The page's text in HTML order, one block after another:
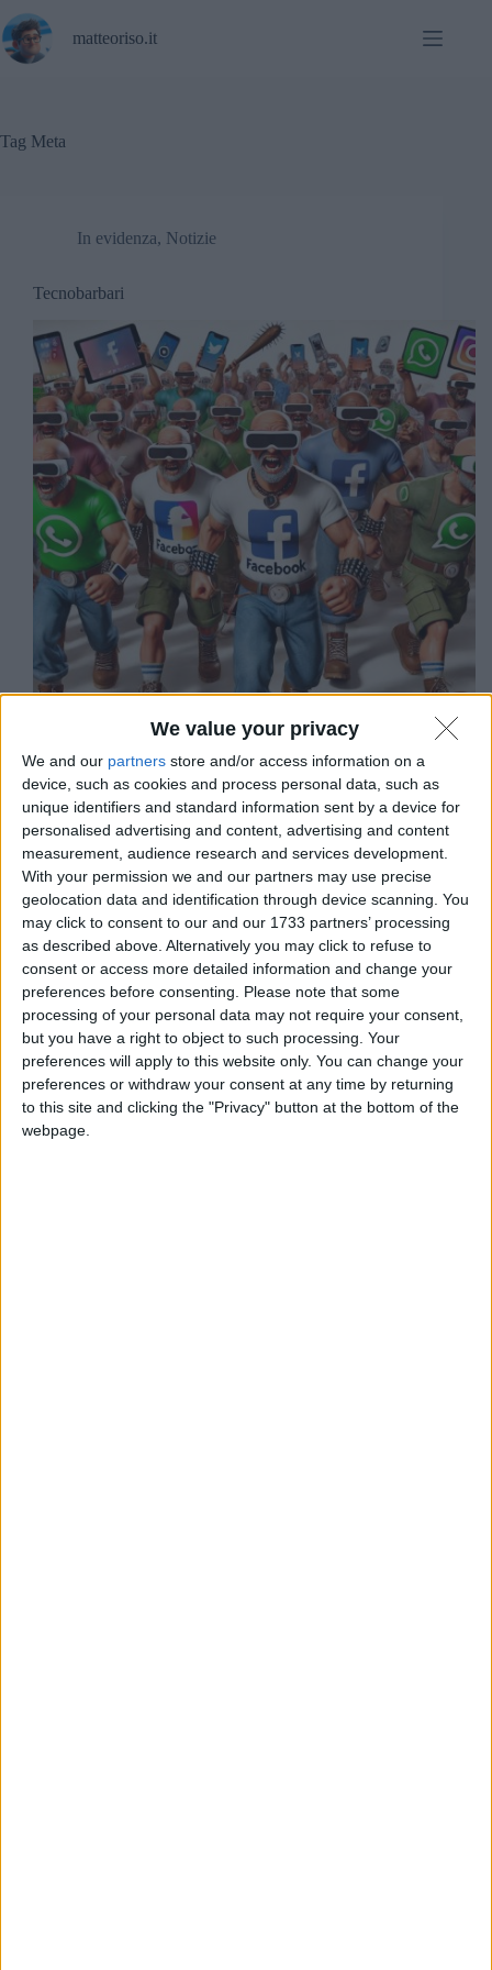
We value your privacy
We and our partners store and/or access information on a
device, such as cookies and process personal data, such as
unique identifiers and standard information sent by a device for
personalised advertising and content, advertising and content
measurement, audience research and services development.
With your permission we and our partners may use precise
geolocation data and identification through device scanning. You
may click to consent to our and our 1733 partners’ processing
as described above. Alternatively you may click to refuse to
consent or access more detailed information and change your
preferences before consenting.
Please note that some
processing of your personal data may not require your consent,
but you have a right to object to such processing. Your
preferences will apply to this website only. You can change your
preferences or withdraw your consent at any time by returning
to this site and clicking the "Privacy" button at the bottom of the
webpage.
al
contenuto
matteoriso.it
Tag Meta
In evidenza, Notizie
Tecnobarbari
Quando la tecnologia da cui dipendiamo si mescola
con la politica attuale, le cose non possono che andare
male.
Matteo
8 Gennaio 2025
Notizie,Sicurezza informatica
Meta sperimenta l’uso dell’intelligenza artificiale per
combattere le pubblicità truffa.